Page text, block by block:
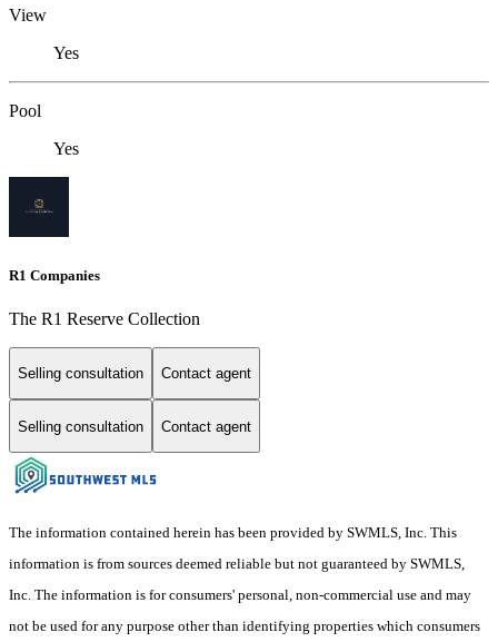
View
Yes
Pool
Yes
R1 Companies
The R1 Reserve Collection
Selling consultation Contact agent
Selling consultation Contact agent
The information contained herein has been provided by SWMLS, Inc. This
information is from sources deemed reliable but not guaranteed by SWMLS,
Inc. The information is for consumers' personal, non-commercial use and may
not be used for any purpose other than identifying properties which consumers